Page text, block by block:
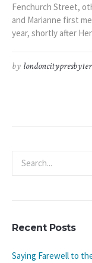
Fenchurch Street,
and Marianne first
year, shortly after
by
Recent Posts
Saying Farewell to